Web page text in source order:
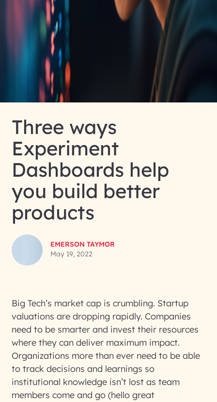
Three ways
Experiment
Dashboards help
you build better
products
EMERSON TAYMOR
May 19, 2022
Big Tech’s market cap is crumbling. Startup
valuations are dropping rapidly. Companies
need to be smarter and invest their resources
where they can deliver maximum impact.
Organizations more than ever need to be able
to track decisions and learnings so
institutional knowledge isn’t lost as team
members come and go (hello great